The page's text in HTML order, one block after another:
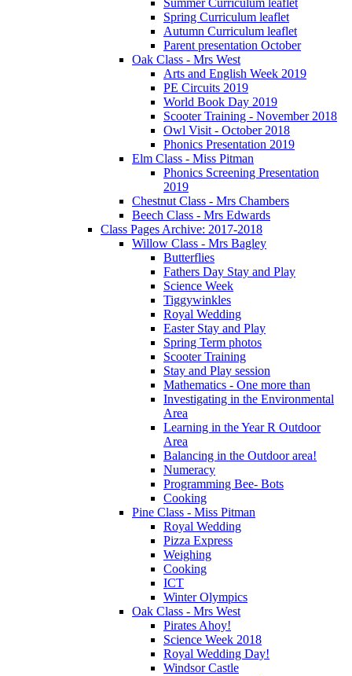
Spring Curriculum leaflet
Autumn Curriculum leaflet
Parent presentation October
Oak Class - Mrs West
Arts and English Week 2019
PE Circuits 2019
World Book Day 2019
Scooter Training - November 2018
Owl Visit - October 2018
Phonics Presentation 2019
Elm Class - Miss Pitman
Phonics Screening Presentation
2019
Chestnut Class - Mrs Chambers
Beech Class - Mrs Edwards
Class Pages Archive: 2017-2018
Willow Class - Mrs Bagley
Butterflies
Fathers Day Stay and Play
Science Week
Tiggywinkles
Royal Wedding
Easter Stay and Play
Spring Term photos
Scooter Training
Stay and Play session
Mathematics - One more than
Investigating in the Environmental
Area
Learning in the Year R Outdoor
Area
Balancing in the Outdoor area!
Numeracy
Programming Bee- Bots
Cooking
Pine Class - Miss Pitman
Royal Wedding
Pizza Express
Weighing
Cooking
ICT
Winter Olympics
Oak Class - Mrs West
Pirates Ahoy!
Science Week 2018
Royal Wedding Day!
Windsor Castle